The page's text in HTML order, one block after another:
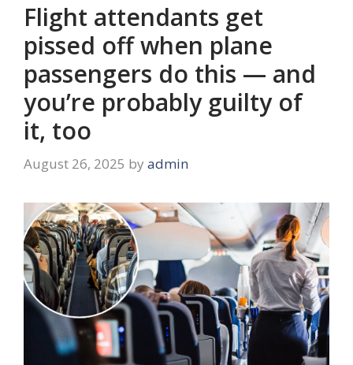
Flight attendants get
pissed off when plane
passengers do this — and
you’re probably guilty of
it, too
August 26, 2025 by admin